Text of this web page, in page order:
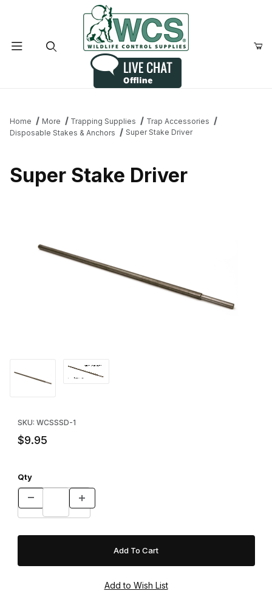
Home More Trapping Supplies
Trap Accessories
Disposable Stakes & Anchors
Super Stake Driver
Super Stake Driver
Thumbnail Filmstrip of Super Stake Driver Images
SKU: WCSSSD-1
$9.95
Qty